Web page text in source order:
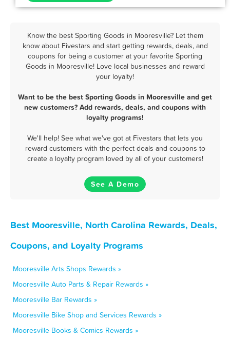
Know the best Sporting Goods in Mooresville? Let them
know about Fivestars and start getting rewards, deals, and
coupons for being a customer at your favorite Sporting
Goods in Mooresville! Love local businesses and reward
your loyalty!
Want to be the best Sporting Goods in Mooresville and get
new customers? Add rewards, deals, and coupons with
loyalty programs!
We'll help! See what we've got at Fivestars that lets you
reward customers with the perfect deals and coupons to
create a loyalty program loved by all of your customers!
See A Demo
Best Mooresville, North Carolina Rewards, Deals,
Coupons, and Loyalty Programs
Mooresville Arts Shops Rewards »
Mooresville Auto Parts & Repair Rewards »
Mooresville Bar Rewards »
Mooresville Bike Shop and Services Rewards »
Mooresville Books & Comics Rewards »